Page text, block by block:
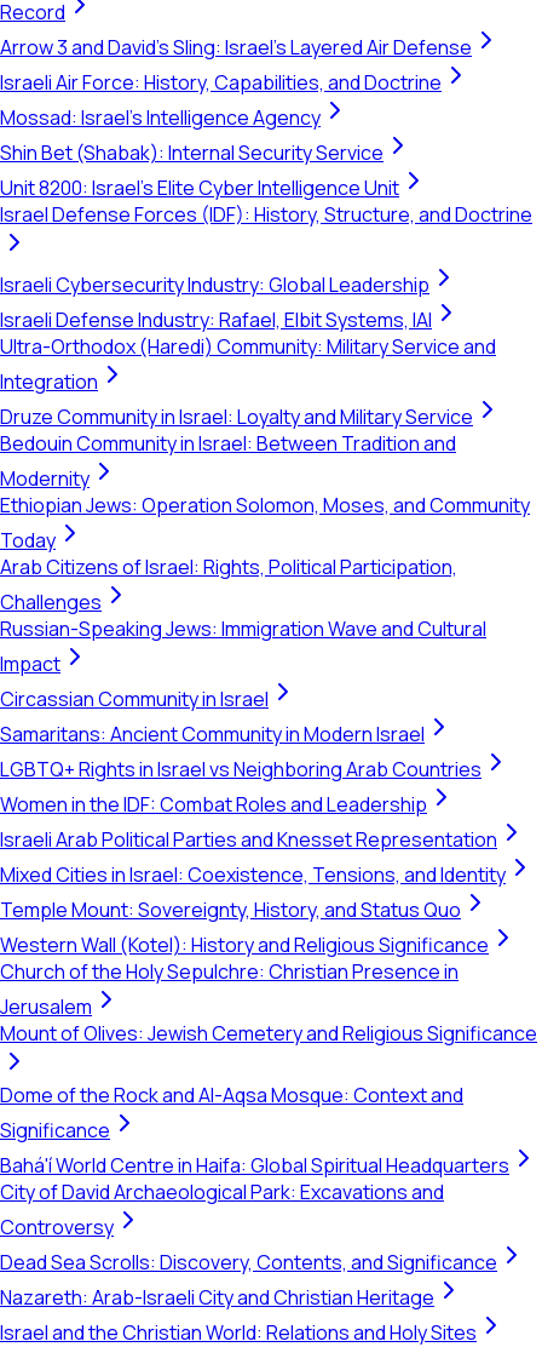
Record
Arrow 3 and David's Sling: Israel's Layered Air Defense
Israeli Air Force: History, Capabilities, and Doctrine
Mossad: Israel's Intelligence Agency
Shin Bet (Shabak): Internal Security Service
Unit 8200: Israel's Elite Cyber Intelligence Unit
Israel Defense Forces (IDF): History, Structure, and Doctrine
Israeli Cybersecurity Industry: Global Leadership
Israeli Defense Industry: Rafael, Elbit Systems, IAI
Ultra-Orthodox (Haredi) Community: Military Service and
Integration
Druze Community in Israel: Loyalty and Military Service
Bedouin Community in Israel: Between Tradition and
Modernity
Ethiopian Jews: Operation Solomon, Moses, and Community
Today
Arab Citizens of Israel: Rights, Political Participation,
Challenges
Russian-Speaking Jews: Immigration Wave and Cultural
Impact
Circassian Community in Israel
Samaritans: Ancient Community in Modern Israel
LGBTQ+ Rights in Israel vs Neighboring Arab Countries
Women in the IDF: Combat Roles and Leadership
Israeli Arab Political Parties and Knesset Representation
Mixed Cities in Israel: Coexistence, Tensions, and Identity
Temple Mount: Sovereignty, History, and Status Quo
Western Wall (Kotel): History and Religious Significance
Church of the Holy Sepulchre: Christian Presence in
Jerusalem
Mount of Olives: Jewish Cemetery and Religious Significance
Dome of the Rock and Al-Aqsa Mosque: Context and
Significance
Bahá'í World Centre in Haifa: Global Spiritual Headquarters
City of David Archaeological Park: Excavations and
Controversy
Dead Sea Scrolls: Discovery, Contents, and Significance
Nazareth: Arab-Israeli City and Christian Heritage
Israel and the Christian World: Relations and Holy Sites